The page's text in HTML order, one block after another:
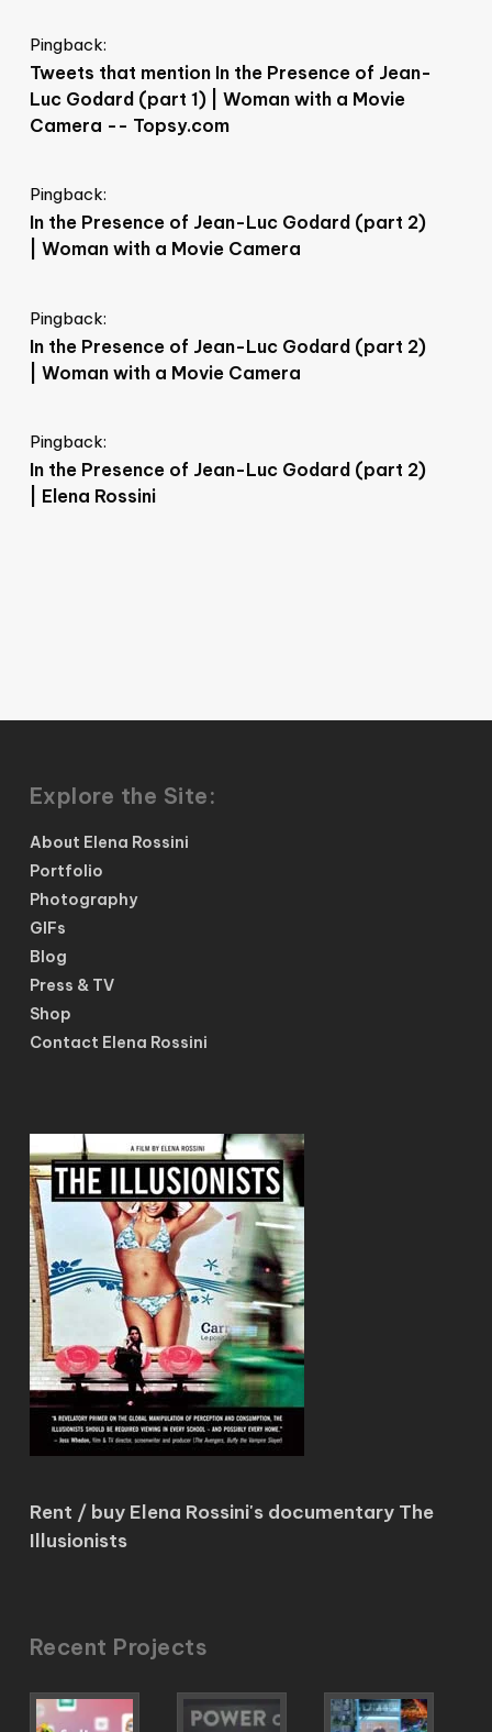
Pingback:
Tweets that mention In the Presence of Jean-
Luc Godard (part 1) | Woman with a Movie
Camera -- Topsy.com
Pingback:
In the Presence of Jean-Luc Godard (part 2)
| Woman with a Movie Camera
Pingback:
In the Presence of Jean-Luc Godard (part 2)
| Woman with a Movie Camera
Pingback:
In the Presence of Jean-Luc Godard (part 2)
| Elena Rossini
Explore the Site:
About Elena Rossini
Portfolio
Photography
GIFs
Blog
Press & TV
Shop
Contact Elena Rossini
Rent / buy Elena Rossini's documentary The
Illusionists
Recent Projects